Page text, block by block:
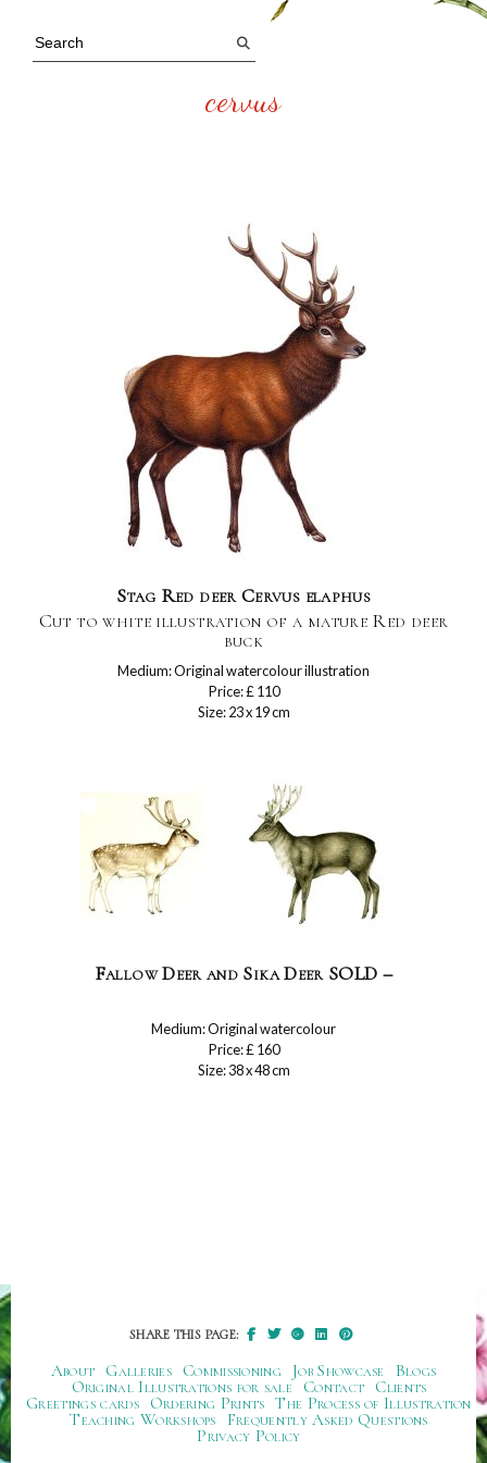
cervus
Stag Red deer Cervus elaphus
Cut to white illustration of a mature Red deer
buck
Medium: Original watercolour illustration
Price: £ 110
Size: 23 x 19 cm
Fallow Deer and Sika Deer SOLD –
Medium: Original watercolour
Price: £ 160
Size: 38 x 48 cm
SHARE THIS PAGE:
About Galleries Commissioning Job Showcase
Blogs
Original Illustrations for sale
Contact
Clients
Greetings cards
Ordering Prints The Process of Illustration
Teaching Workshops
Frequently Asked Questions
Privacy Policy